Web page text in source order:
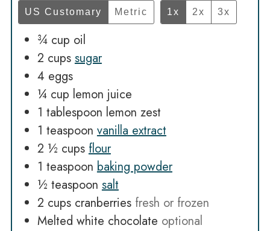
US Customary Metric 1x 2x 3x
¾ cup oil
2 cups sugar
4 eggs
¼ cup lemon juice
1 tablespoon lemon zest
1 teaspoon vanilla extract
2 ½ cups flour
1 teaspoon baking powder
½ teaspoon salt
2 cups cranberries fresh or frozen
Melted white chocolate optional